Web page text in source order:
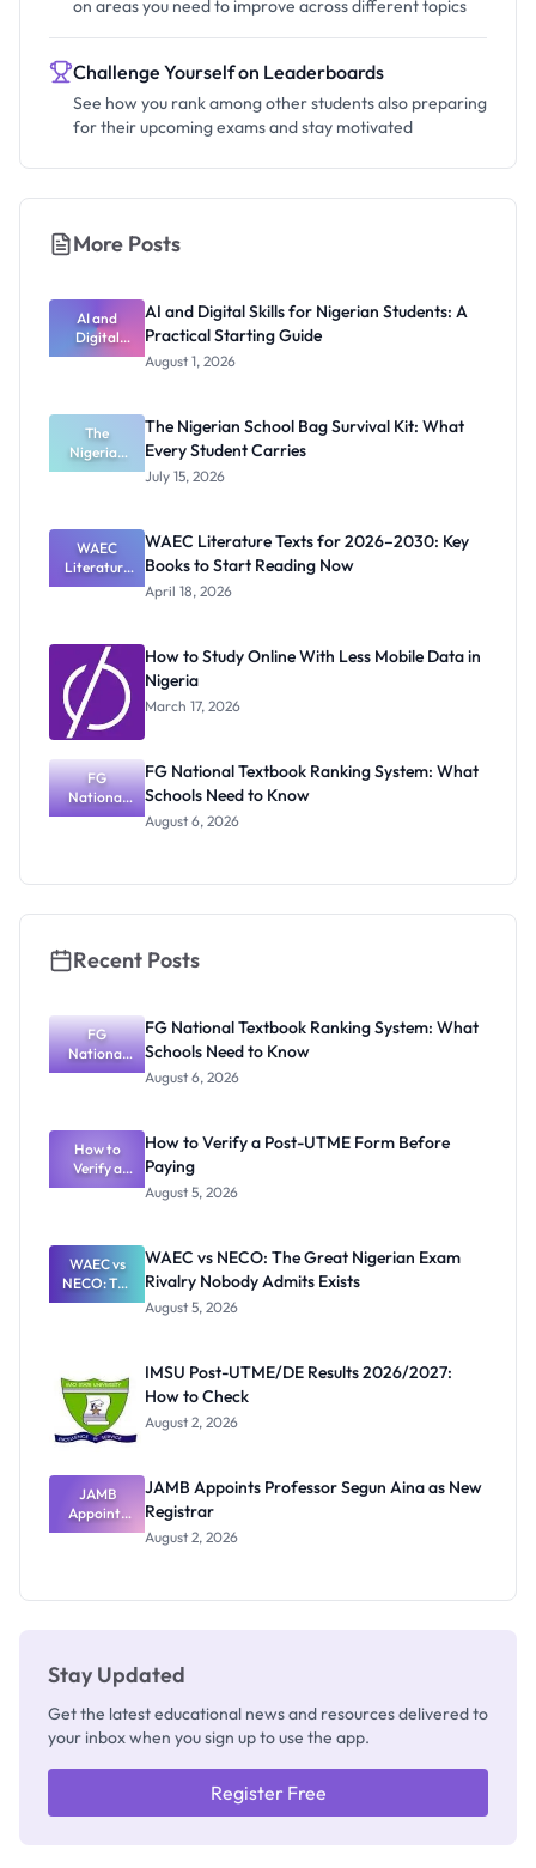
on areas you need to improve across different topics
Challenge Yourself on Leaderboards
See how you rank among other students also preparing
for their upcoming exams and stay motivated
More Posts
AI and
Digital
Skills for
Practical
Starting
Guide
AI and Digital Skills for Nigerian Students: A
Practical Starting Guide
August 1, 2026
The
Nigerian
School Bag
Student
Carries
The Nigerian School Bag Survival Kit: What
Every Student Carries
July 15, 2026
WAEC
Literature
Texts for
Books to
Start
Reading
Now
WAEC Literature Texts for 2026–2030: Key
Books to Start Reading Now
April 18, 2026
How to Study Online With Less Mobile Data in
Nigeria
March 17, 2026
FG
National
Textbook
Need to
FG National Textbook Ranking System: What
Schools Need to Know
August 6, 2026
Recent Posts
FG
National
Textbook
What
Schools
Need to
Know
FG National Textbook Ranking System: What
Schools Need to Know
August 6, 2026
How to
Verify a
Post-UTME
Paying
How to Verify a Post-UTME Form Before
Paying
August 5, 2026
WAEC vs
NECO: The
Great
Nobody
Admits
Exists
WAEC vs NECO: The Great Nigerian Exam
Rivalry Nobody Admits Exists
August 5, 2026
IMSU Post-UTME/DE Results 2026/2027:
How to Check
August 2, 2026
JAMB
Appoints
Professor
JAMB Appoints Professor Segun Aina as New
Registrar
August 2, 2026
Stay Updated
Get the latest educational news and resources delivered to
your inbox when you sign up to use the app.
Register Free